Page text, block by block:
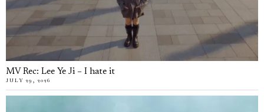
MV Rec: Lee Ye Ji – I hate it
JULY 29, 2026